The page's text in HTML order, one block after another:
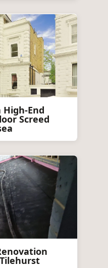
End
Screed